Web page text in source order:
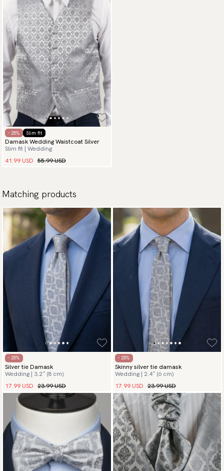
- 25% Slim fit
Damask Wedding Waistcoat Silver
Slim fit | Wedding
41.99 USD 55.99 USD
Matching products
- 25%
Silver tie Damask
Wedding | 3.2″ (8 cm)
17.99 USD 23.99 USD
- 25%
Skinny silver tie damask
Wedding | 2.4″ (6 cm)
17.99 USD 23.99 USD